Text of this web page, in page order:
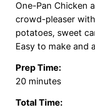
One-Pan Chicken
crowd-pleaser
potatoes, sweet
Easy to make and
Prep Time:
20minutes
minutes
Total Time: